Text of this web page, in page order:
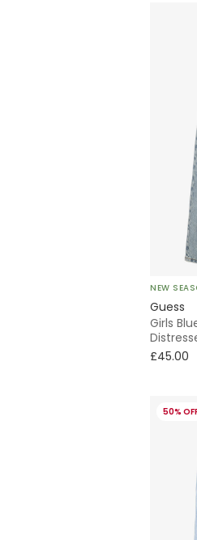
NEW
Guess
Girls
£45.00
50%